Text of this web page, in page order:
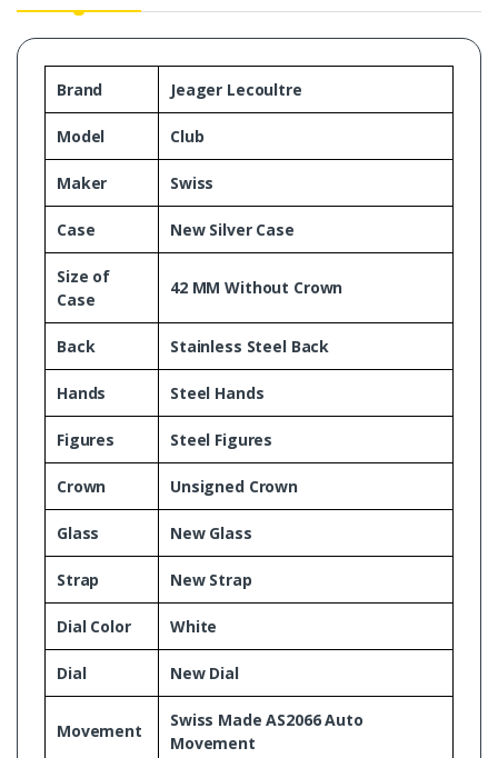
Brand Jeager Lecoultre
Model Club
Maker Swiss
Case New Silver Case
Size of
Case
42 MM Without Crown
Back Stainless Steel Back
Hands Steel Hands
Figures Steel Figures
Crown Unsigned Crown
Glass New Glass
Strap New Strap
Dial Color White
Dial New Dial
Movement
Swiss Made AS2066 Auto
Movement